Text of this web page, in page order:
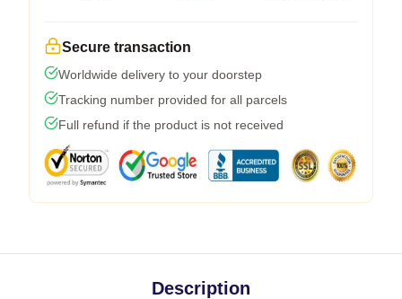
Secure transaction
Worldwide delivery to your doorstep
Tracking number provided for all parcels
Full refund if the product is not received
Description